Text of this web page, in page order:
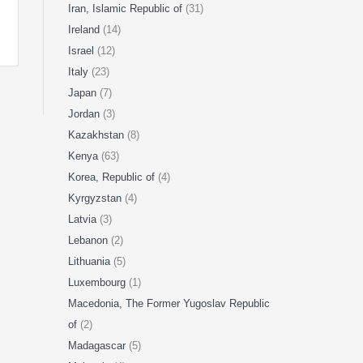
Iran, Islamic Republic of (31)
Ireland (14)
Israel (12)
Italy (23)
Japan (7)
Jordan (3)
Kazakhstan (8)
Kenya (63)
Korea, Republic of (4)
Kyrgyzstan (4)
Latvia (3)
Lebanon (2)
Lithuania (5)
Luxembourg (1)
Macedonia, The Former Yugoslav Republic
of (2)
Madagascar (5)